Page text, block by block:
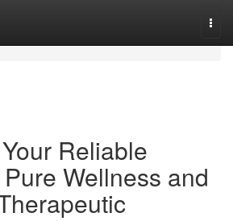
Reliable
Wellness and